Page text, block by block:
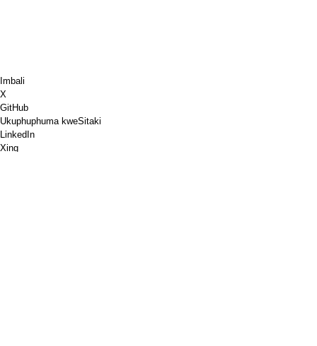
Imbali
X
GitHub
Ukuphuphuma kweSitaki
LinkedIn
Xing